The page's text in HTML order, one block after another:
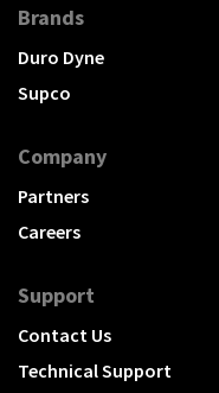
Brands
Duro Dyne
Supco
Company
Partners
Careers
Support
Contact Us
Technical Support